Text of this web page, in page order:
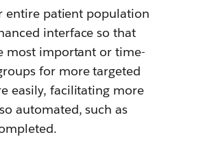
entire patient population
interface so that
most important or time-
for more targeted
easily, facilitating more
automated, such as